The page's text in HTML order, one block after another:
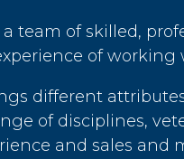
team of skilled,
of working
different
of disciplines,
and sales and